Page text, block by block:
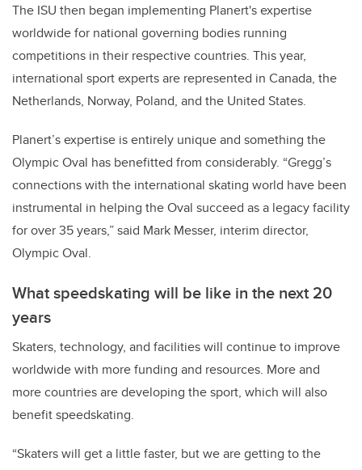
The ISU then began implementing Planert's expertise
worldwide for national governing bodies running
competitions in their respective countries. This year,
international sport experts are represented in Canada, the
Netherlands, Norway, Poland, and the United States.
Planert’s expertise is entirely unique and something the
Olympic Oval has benefitted from considerably. “Gregg’s
connections with the international skating world have been
instrumental in helping the Oval succeed as a legacy facility
for over 35 years,” said Mark Messer, interim director,
Olympic Oval.
What speedskating will be like in the next 20
years
Skaters, technology, and facilities will continue to improve
worldwide with more funding and resources. More and
more countries are developing the sport, which will also
benefit speedskating.
“Skaters will get a little faster, but we are getting to the